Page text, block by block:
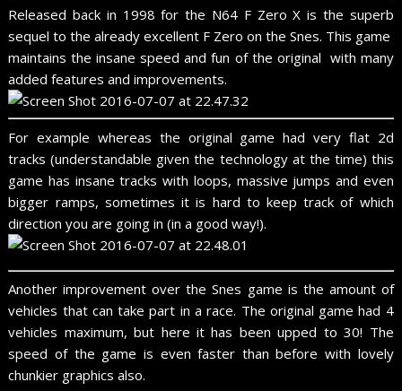
Released back in 1998 for the N64 F Zero X is the superb
sequel to the already excellent F Zero on the Snes. This game
maintains the insane speed and fun of the original with many
added features and improvements.
For example whereas the original game had very flat 2d
tracks (understandable given the technology at the time) this
game has insane tracks with loops, massive jumps and even
bigger ramps, sometimes it is hard to keep track of which
direction you are going in (in a good way!).
Another improvement over the Snes game is the amount of
vehicles that can take part in a race. The original game had 4
vehicles maximum, but here it has been upped to 30! The
speed of the game is even faster than before with lovely
chunkier graphics also.